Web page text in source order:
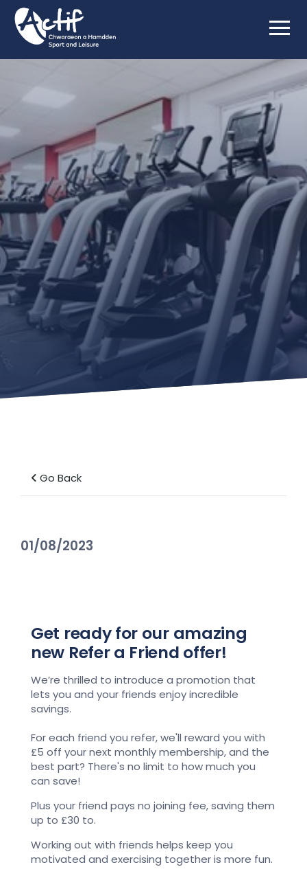
Go Back
01/08/2023
Get ready for our amazing
new Refer a Friend offer!
We’re thrilled to introduce a promotion that
lets you and your friends enjoy incredible
savings.
For each friend you refer, we'll reward you with
£5 off your next monthly membership, and the
best part? There's no limit to how much you
can save!
Plus your friend pays no joining fee, saving them
up to £30 to.
Working out with friends helps keep you
motivated and exercising together is more fun.